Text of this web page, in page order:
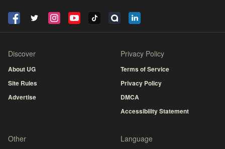
Discover
About UG
Site Rules
Advertise
Privacy Policy
Terms of Service
Privacy Policy
DMCA
Accessibility Statement
Other Language